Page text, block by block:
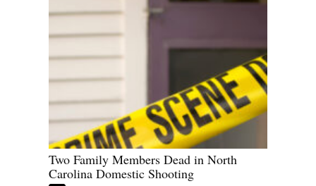
Two Family Members Dead in North
Carolina Domestic Shooting